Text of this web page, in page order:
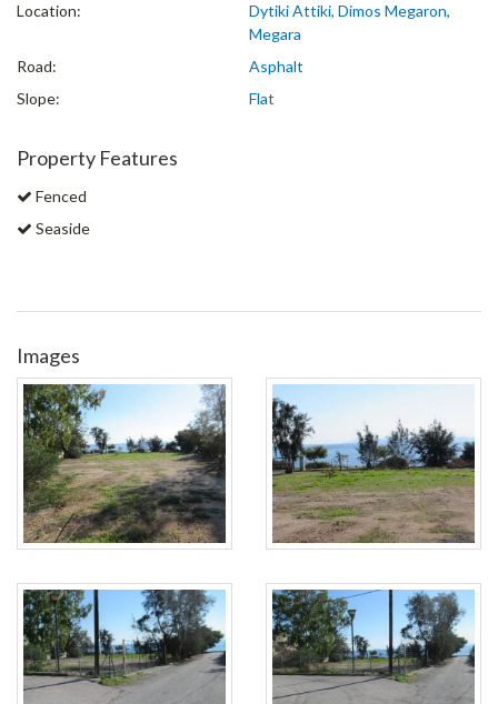
Location:
Dytiki Attiki, Dimos Megaron,
Megara
Road:
Asphalt
Slope:
Flat
Property Features
Fenced
Seaside
Images